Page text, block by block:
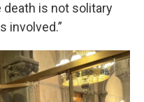
death is not solitary
involved.”